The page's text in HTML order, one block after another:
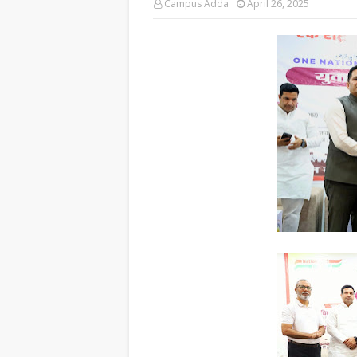
Campus Adda April 26, 2025